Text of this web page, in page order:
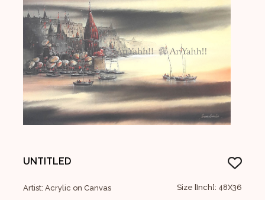
UNTITLED
Artist: Acrylic on Canvas
Size [Inch]: 48X36